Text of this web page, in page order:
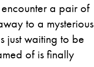
a pair of
to a mysterious
just waiting to be
of is finally